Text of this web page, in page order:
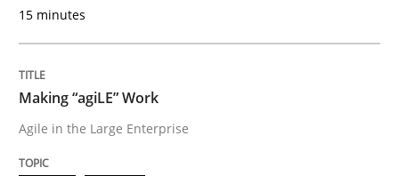
A source of knowledge with more than 100 articles
High practical relevance
Unique knowledge pool on RE and BA topics
Convenient search
If you want to support us:
Follow us von LinkedIn
Subscribe to our newsletter
15 minutes
Making “agiLE” Work
Agile in the Large Enterprise